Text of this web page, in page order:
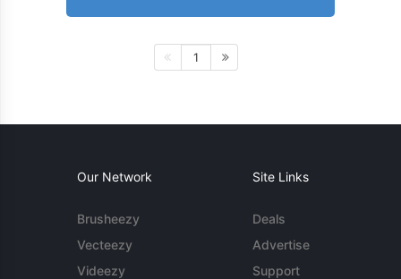
1
Our Network
Brusheezy
Vecteezy
Videezy
Site Links
Deals
Advertise
Support